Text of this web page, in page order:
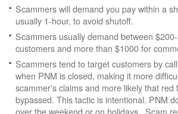
Scammers will demand you pay within a
usually 1-hour, to avoid shutoff.
Scammers usually demand between
customers and more than $1000 for
Scammers tend to target customers by
when PNM is closed, making it more
scammer's claims and more likely that red
bypassed. This tactic is intentional. PNM
over the weekend or on holidays. Scam